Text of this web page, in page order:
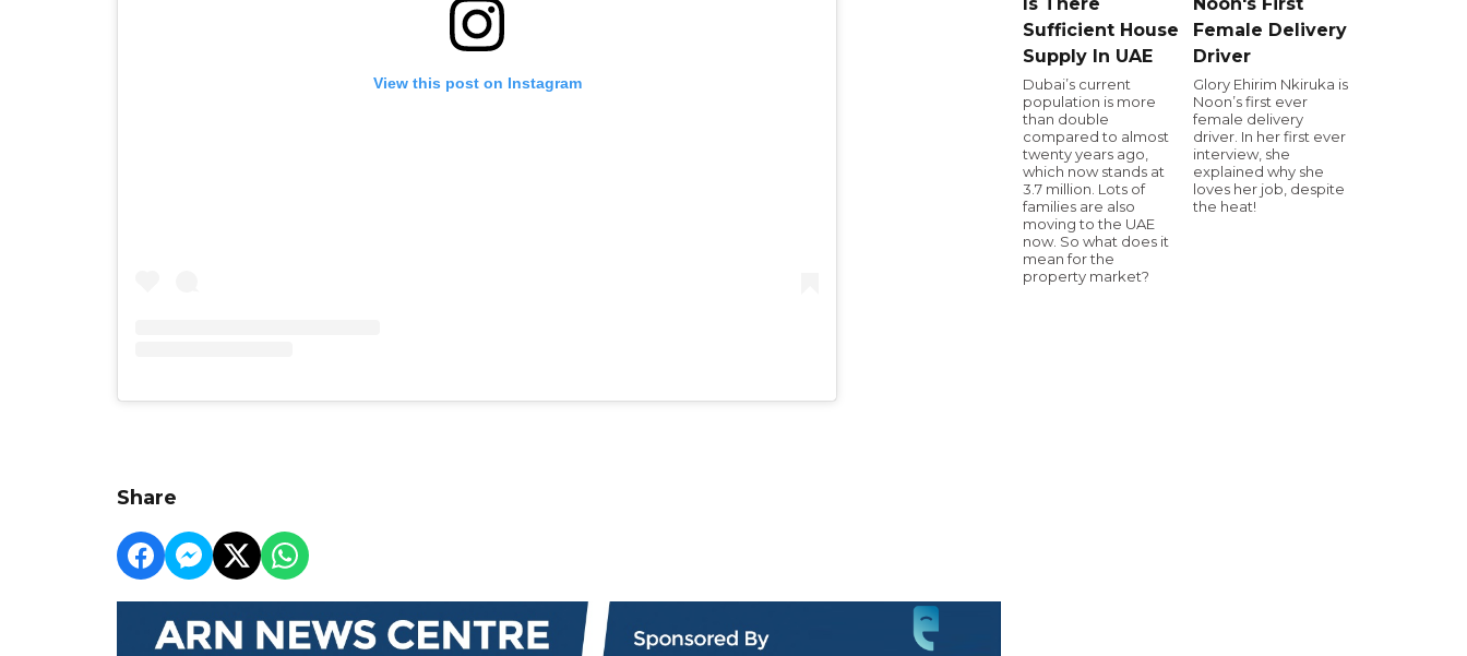
View this post on Instagram
Share
Sufficient House
Supply In UAE
Dubai’s current
population is more
than double
compared to almost
twenty years ago,
which now stands at
3.7 million. Lots of
families are also
moving to the UAE
now. So what does it
mean for the
property market?
Female Delivery
Driver
Glory Ehirim Nkiruka is
Noon’s first ever
female delivery
driver. In her first ever
interview, she
explained why she
loves her job, despite
the heat!